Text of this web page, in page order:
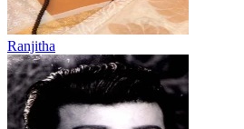
Ranjitha